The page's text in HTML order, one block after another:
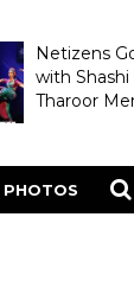
Netizens
with Shashi
Tharoor
PHOTOS